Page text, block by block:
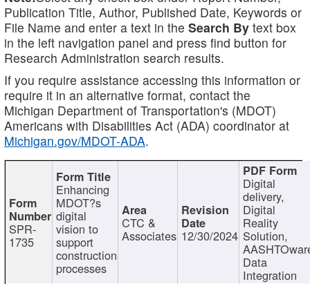
Publication Title, Author, Published Date, Keywords or
File Name and enter a text in the Search By text box
in the left navigation panel and press find button for
Research Administration search results.
If you require assistance accessing this information or
require it in an alternative format, contact the
Michigan Department of Transportation's (MDOT)
Americans with Disabilities Act (ADA) coordinator at
Michigan.gov/MDOT-ADA.
SPR-
1735
Enhancing
MDOT?s
digital
vision to
support
construction
processes
CTC &
Associates 12/30/2024
Digital
delivery,
Digital
Reality
Solution,
Data
Integration